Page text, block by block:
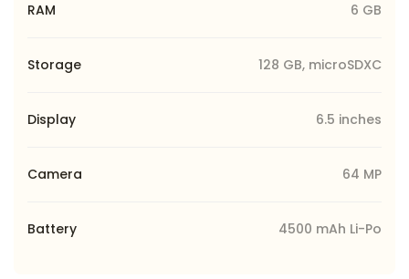
RAM 6 GB
Storage 128 GB, microSDXC
Display 6.5 inches
Camera 64 MP
Battery 4500 mAh Li-Po